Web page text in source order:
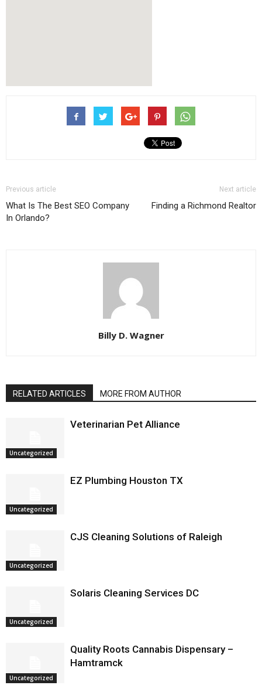
Previous article
What Is The Best SEO Company
In Orlando?
Next article
Finding a Richmond Realtor
Billy D. Wagner
RELATED ARTICLES MORE FROM AUTHOR
Uncategorized
Veterinarian Pet Alliance
Uncategorized
EZ Plumbing Houston TX
Uncategorized
CJS Cleaning Solutions of Raleigh
Uncategorized
Solaris Cleaning Services DC
Uncategorized
Quality Roots Cannabis Dispensary –
Hamtramck